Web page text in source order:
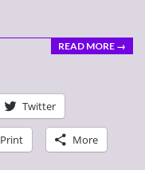
READ MORE →
Twitter
Print More